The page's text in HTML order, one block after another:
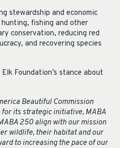
stewardship and economic
fishing and other
conservation, reducing red
and recovering species
Foundation’s stance about
Beautiful Commission
its strategic initiative, MABA
250 align with our mission
wildlife, their habitat and our
to increasing the pace of our